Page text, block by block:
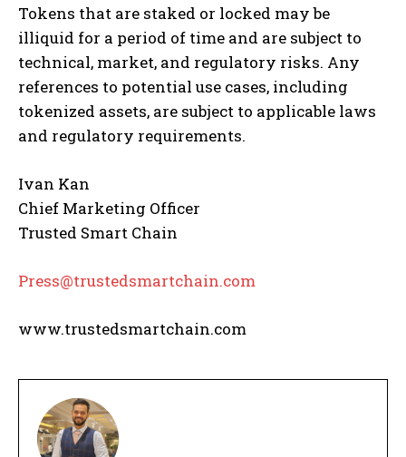
Tokens that are staked or locked may be
illiquid for a period of time and are subject to
technical, market, and regulatory risks. Any
references to potential use cases, including
tokenized assets, are subject to applicable laws
and regulatory requirements.
Ivan Kan
Chief Marketing Officer
Trusted Smart Chain
Press@trustedsmartchain.com
www.trustedsmartchain.com